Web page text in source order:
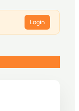
Login